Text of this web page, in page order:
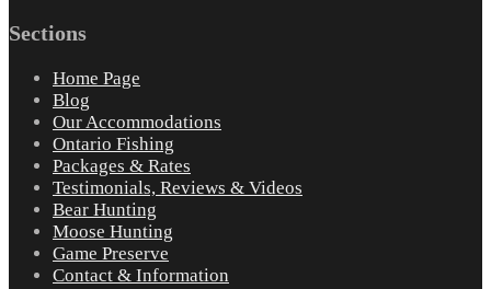
Sections
Home Page
Blog
Our Accommodations
Ontario Fishing
Packages & Rates
Testimonials, Reviews & Videos
Bear Hunting
Moose Hunting
Game Preserve
Contact & Information